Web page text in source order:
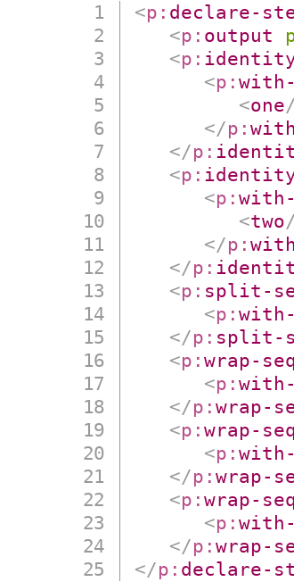
<p: declare-
<p: output
<p:
<p:
<one
</p:
</p:
<p:
<p:
<two
</p:
</p:
<p: split-
<p:
</p: split-
<p:wrap-
<p:
</p:wrap-
<p:wrap-
<p:
</p:wrap-
<p:wrap-
<p:
</p:wrap-
</p: declare-